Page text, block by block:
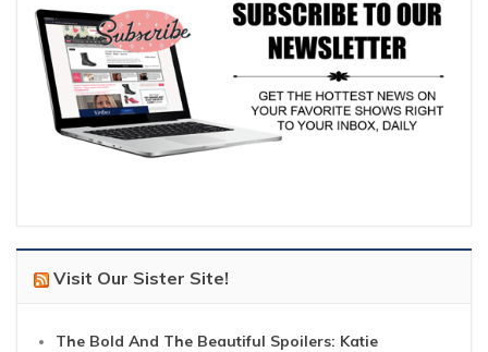
Visit Our Sister Site!
The Bold And The Beautiful Spoilers: Katie